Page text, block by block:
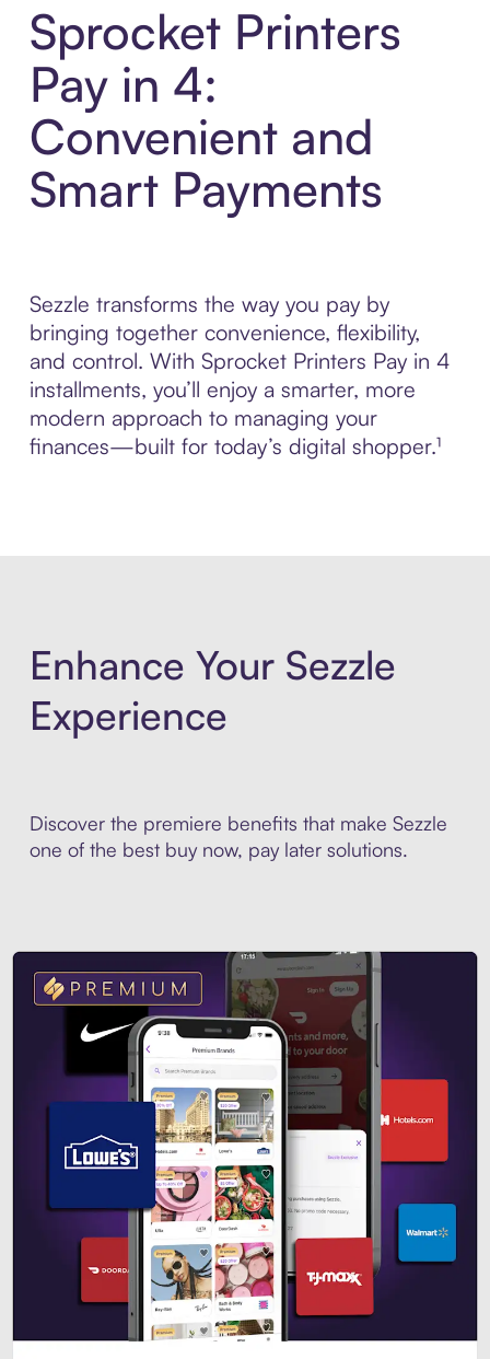
Sprocket Printers
Pay in 4:
Convenient and
Smart Payments
Sezzle transforms the way you pay by
bringing together convenience, flexibility,
and control. With Sprocket Printers Pay in 4
installments, you’ll enjoy a smarter, more
modern approach to managing your
finances—built for today’s digital shopper.¹
Enhance Your Sezzle
Experience
Discover the premiere benefits that make Sezzle
one of the best buy now, pay later solutions.